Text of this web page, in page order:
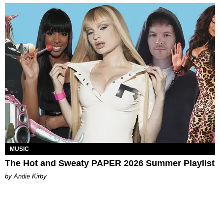
MUSIC
The Hot and Sweaty PAPER 2026 Summer Playlist
by Andie Kirby